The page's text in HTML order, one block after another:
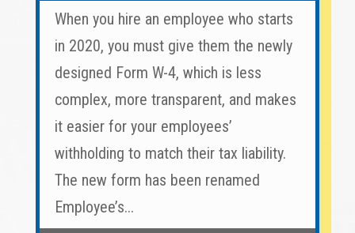
When you hire an employee who starts
in 2020, you must give them the newly
designed Form W-4, which is less
complex, more transparent, and makes
it easier for your employees’
withholding to match their tax liability.
The new form has been renamed
Employee’s...